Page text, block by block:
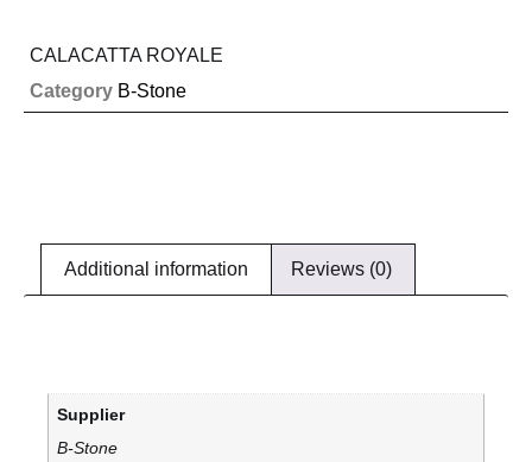
CALACATTA ROYALE
Category B-Stone
Additional information Reviews (0)
Supplier
B-Stone